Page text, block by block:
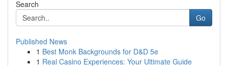
Search
Go
Published News
1 Best Monk Backgrounds for D&D 5e
1 Real Casino Experiences: Your Ultimate Guide